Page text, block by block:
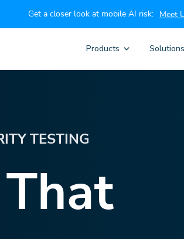
Get a closer look at mobile AI risk: Meet
Products Solutions
TESTING